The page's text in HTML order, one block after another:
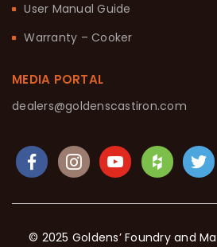
User Manual Guide
Warranty – Cooker
MEDIA PORTAL
dealers@goldenscastiron.com
© 2025 Goldens’ Foundry and